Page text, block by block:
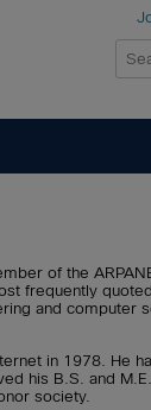
of the
frequently
and computer
in 1978. He
his B.S. and
society.